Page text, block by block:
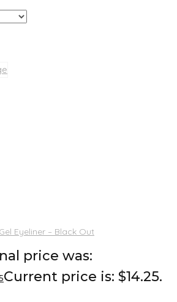
Eyeliner – Black Out
price was:
Current price is: $14.25.